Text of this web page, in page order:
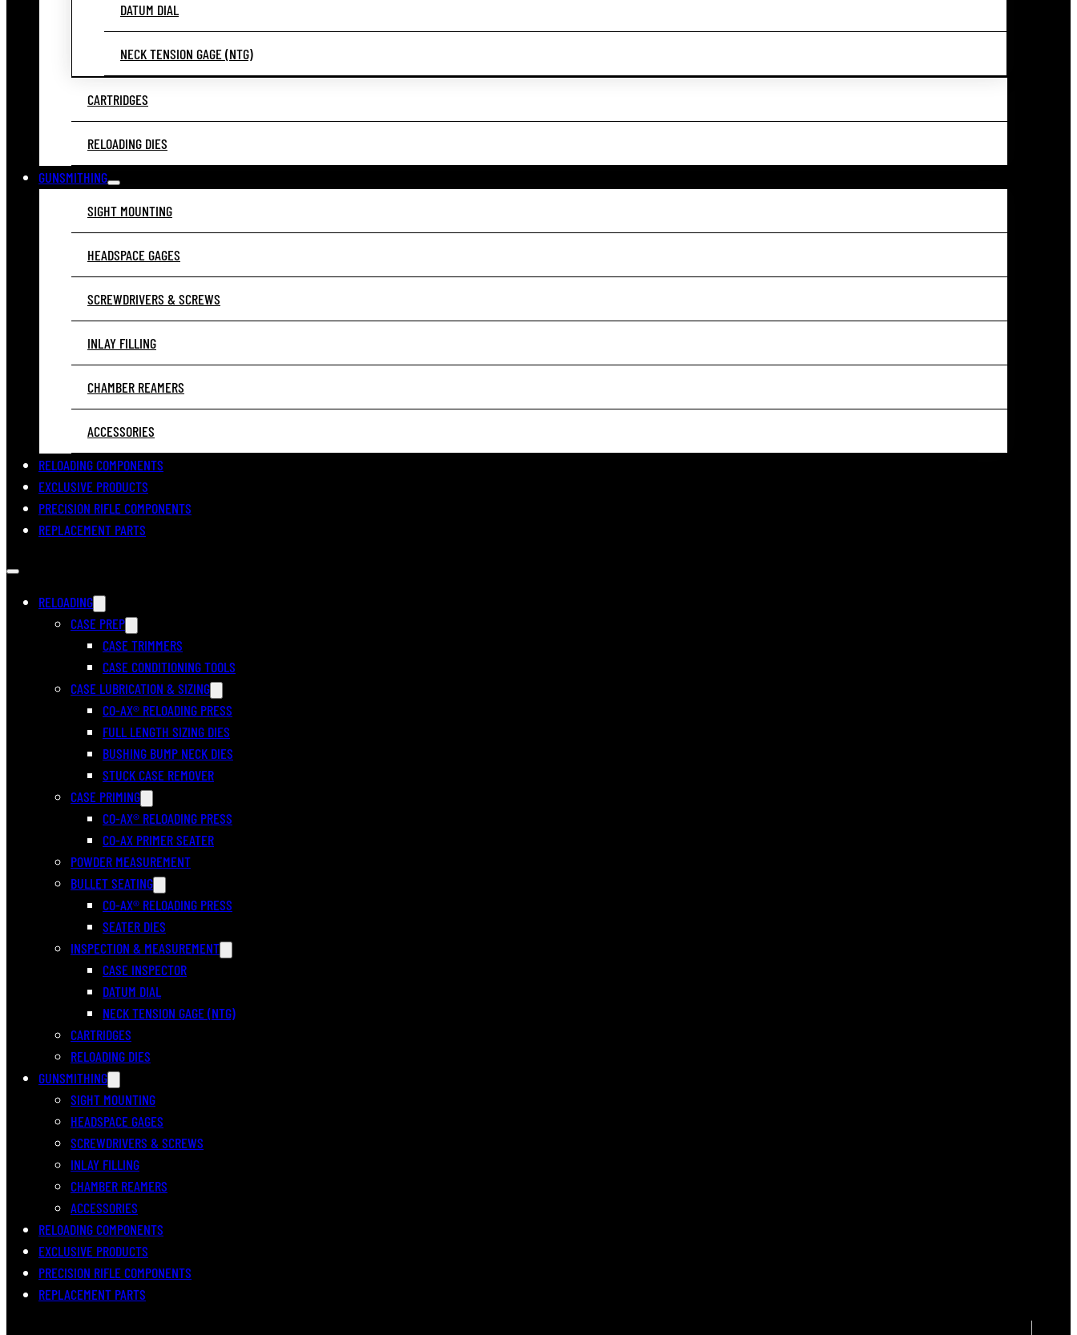
DATUM DIAL
NECK TENSION GAGE (NTG)
CARTRIDGES
RELOADING DIES
GUNSMITHING
SIGHT MOUNTING
HEADSPACE GAGES
SCREWDRIVERS & SCREWS
INLAY FILLING
CHAMBER REAMERS
ACCESSORIES
RELOADING COMPONENTS
EXCLUSIVE PRODUCTS
PRECISION RIFLE COMPONENTS
REPLACEMENT PARTS
RELOADING
CASE PREP
CASE TRIMMERS
CASE CONDITIONING TOOLS
CASE LUBRICATION & SIZING
CO-AX® RELOADING PRESS
FULL LENGTH SIZING DIES
BUSHING BUMP NECK DIES
STUCK CASE REMOVER
CASE PRIMING
CO-AX® RELOADING PRESS
CO-AX PRIMER SEATER
POWDER MEASUREMENT
BULLET SEATING
CO-AX® RELOADING PRESS
SEATER DIES
INSPECTION & MEASUREMENT
CASE INSPECTOR
DATUM DIAL
NECK TENSION GAGE (NTG)
CARTRIDGES
RELOADING DIES
GUNSMITHING
SIGHT MOUNTING
HEADSPACE GAGES
SCREWDRIVERS & SCREWS
INLAY FILLING
CHAMBER REAMERS
ACCESSORIES
RELOADING COMPONENTS
EXCLUSIVE PRODUCTS
PRECISION RIFLE COMPONENTS
REPLACEMENT PARTS